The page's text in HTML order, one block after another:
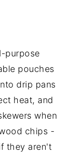
purpose
pouches
drip pans
heat, and
when
chips -
they aren't